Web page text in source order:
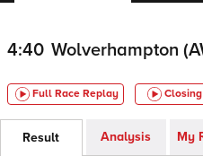
4:40 Wolverhampton
Full Race Replay
Result Analysis My